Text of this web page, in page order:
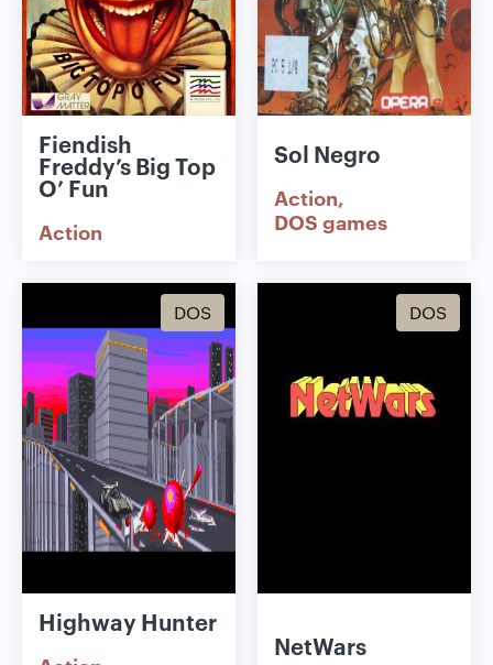
Fiendish
Freddy’s Big Top
O’ Fun
Action
Sol Negro
Action
DOS games
DOS
Highway Hunter
DOS
NetWars